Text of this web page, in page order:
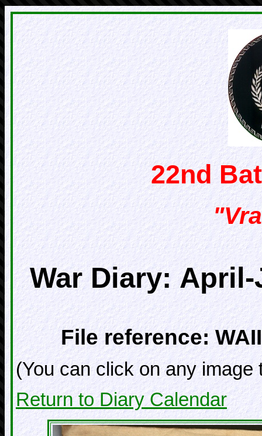
22nd
War Diary: April-
File reference:
(You can click on any
Return to Diary Calendar